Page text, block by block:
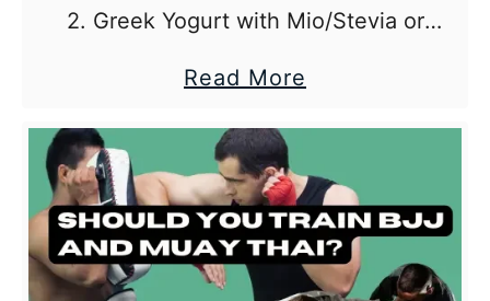
2. Greek Yogurt with Mio/Stevia or
3. Lean Ground Turkey with Pasta and
Pasta Sauce
Read More
on
a
Budget
(Infographic